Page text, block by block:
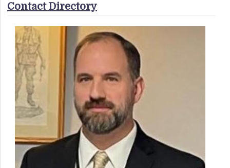
Contact Directory